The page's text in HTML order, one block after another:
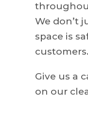
We don’t
space is
customers.
Give us a
on our